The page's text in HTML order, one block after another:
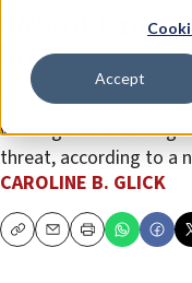
Accept
84% of
body
The Israeli public is
which government
threat, according to a
CAROLINE B. GLICK
CopyEmailPrint